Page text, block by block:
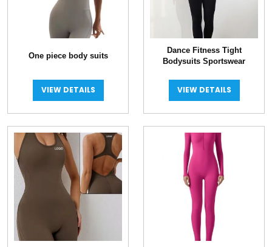
One piece body suits
VIEW DETAILS
Dance Fitness Tight
Bodysuits Sportswear
VIEW DETAILS